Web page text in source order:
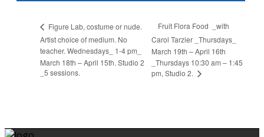
Figure Lab, costume or nude.
Artist choice of medium. No
teacher. Wednesdays_ 1-4 pm_
March 18th – April 15th. Studio 2
_5 sessions.
Fruit Flora Food _with
Carol Tarzier _Thursdays_
March 19th – April 16th
_Thursdays 10:30 am – 1:45
pm, Studio 2.